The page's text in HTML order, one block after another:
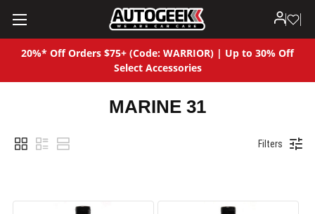
20%* Off Orders $75+ (Code: WARRIOR) | Up to 30% Off
Select Accessories
MARINE 31
Filters